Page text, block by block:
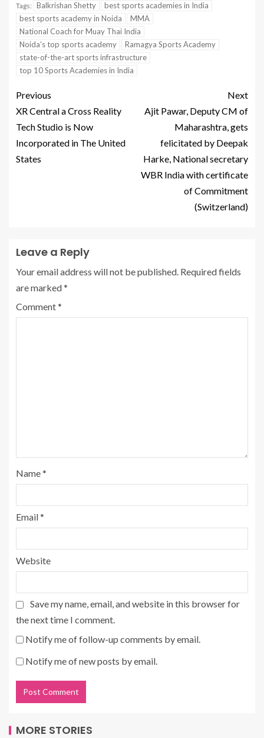
Tags: Balkrishan Shetty
best sports academies in India
best sports academy in Noida
MMA
National Coach for Muay Thai India
Noida’s top sports academy
Ramagya Sports Academy
state-of-the-art sports infrastructure
top 10 Sports Academies in India
Previous
XR Central a Cross Reality
Tech Studio is Now
Incorporated in The United
States
Next
Ajit Pawar, Deputy CM of
Maharashtra, gets
felicitated by Deepak
Harke, National secretary
WBR India with certificate
of Commitment
(Switzerland)
Leave a Reply
Your email address will not be published. Required fields
are marked*
Comment*
Name*
Email*
Website
Save my name, email, and website in this browser for
the next time I comment.
Notify me of follow-up comments by email.
Notify me of new posts by email.
MORE STORIES